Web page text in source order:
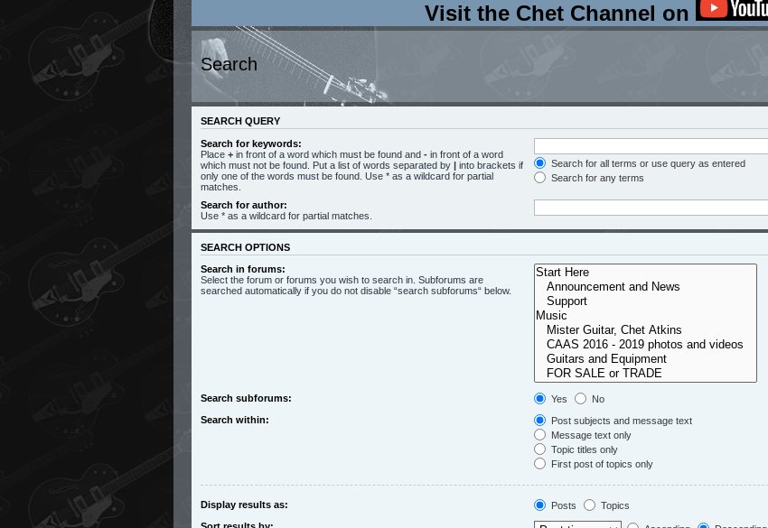
Visit the Chet Channel on
Search
SEARCH QUERY
Search for keywords:
Place + in front of a word which must be found and - in front of a word
which must not be found. Put a list of words separated by | into brackets if
only one of the words must be found. Use * as a wildcard for partial
matches.
Search for all terms or use query as entered
Search for any terms
Search for author:
Use * as a wildcard for partial matches.
SEARCH OPTIONS
Search in forums:
Select the forum or forums you wish to search in. Subforums are
searched automatically if you do not disable “search subforums“ below.
Search subforums: Yes
No
Search within:
Post subjects and message text
Message text only
Topic titles only
First post of topics only
Display results as: Posts
Topics